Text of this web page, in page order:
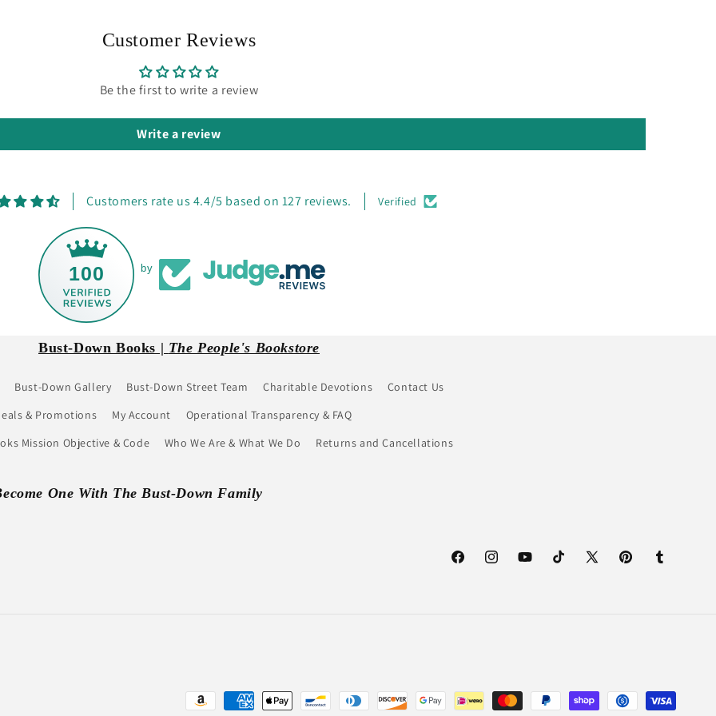
Customer Reviews
Be the first to write a review
Write a review
Customers rate us 4.4/5 based on 127 reviews. Verified
100 by
Bust-Down Books | The People's Bookstore
Bust-Down Gallery Bust-Down Street Team Charitable Devotions
Contact Us
& Promotions
My Account
Operational Transparency & FAQ
Mission Objective & Code
Who We Are & What We Do Returns and Cancellations
One With The Bust-Down Family
FacebookInstagramYouTubeTikTok
X
PinterestTumblr
Payment